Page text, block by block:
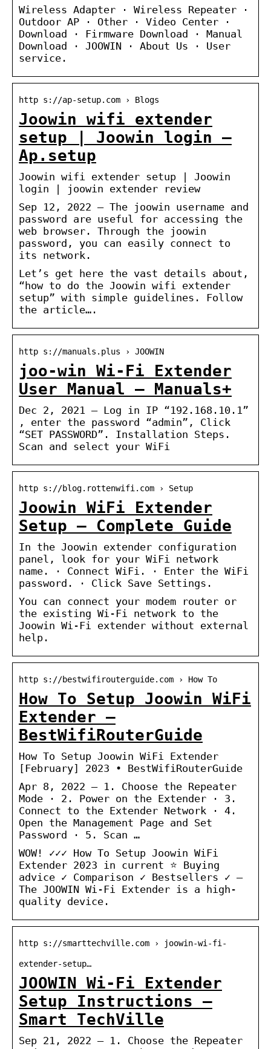
Wireless Adapter · Wireless Repeater ·
Outdoor AP · Other · Video Center ·
Download · Firmware Download · Manual
Download · JOOWIN · About Us · User
service.
http s://ap-setup.com › Blogs
Joowin wifi extender
setup | Joowin login –
Ap.setup
Joowin wifi extender setup | Joowin
login | joowin extender review
Sep 12, 2022 — The joowin username and
password are useful for accessing the
web browser. Through the joowin
password, you can easily connect to
its network.
Let’s get here the vast details about,
“how to do the Joowin wifi extender
setup” with simple guidelines. Follow
the article….
http s://manuals.plus › JOOWIN
joo-win Wi-Fi Extender
User Manual – Manuals+
Dec 2, 2021 — Log in IP “192.168.10.1”
, enter the password “admin”, Click
“SET PASSWORD”. Installation Steps.
Scan and select your WiFi
http s://blog.rottenwifi.com › Setup
Joowin WiFi Extender
Setup – Complete Guide
In the Joowin extender configuration
panel, look for your WiFi network
name. · Connect WiFi. · Enter the WiFi
password. · Click Save Settings.
You can connect your modem router or
the existing Wi-Fi network to the
Joowin Wi-Fi extender without external
help.
http s://bestwifirouterguide.com › How To
How To Setup Joowin WiFi
Extender –
BestWifiRouterGuide
How To Setup Joowin WiFi Extender
[February] 2023 • BestWifiRouterGuide
Apr 8, 2022 — 1. Choose the Repeater
Mode · 2. Power on the Extender · 3.
Connect to the Extender Network · 4.
Open the Management Page and Set
Password · 5. Scan …
WOW! ✓✓✓ How To Setup Joowin WiFi
Extender 2023 in current ⭐ Buying
advice ✓ Comparison ✓ Bestsellers ✓ –
The JOOWIN Wi-Fi Extender is a high-
quality device.
http s://smarttechville.com › joowin-wi-fi-
extender-setup…
JOOWIN Wi-Fi Extender
Setup Instructions –
Smart TechVille
Sep 21, 2022 — 1. Choose the Repeater